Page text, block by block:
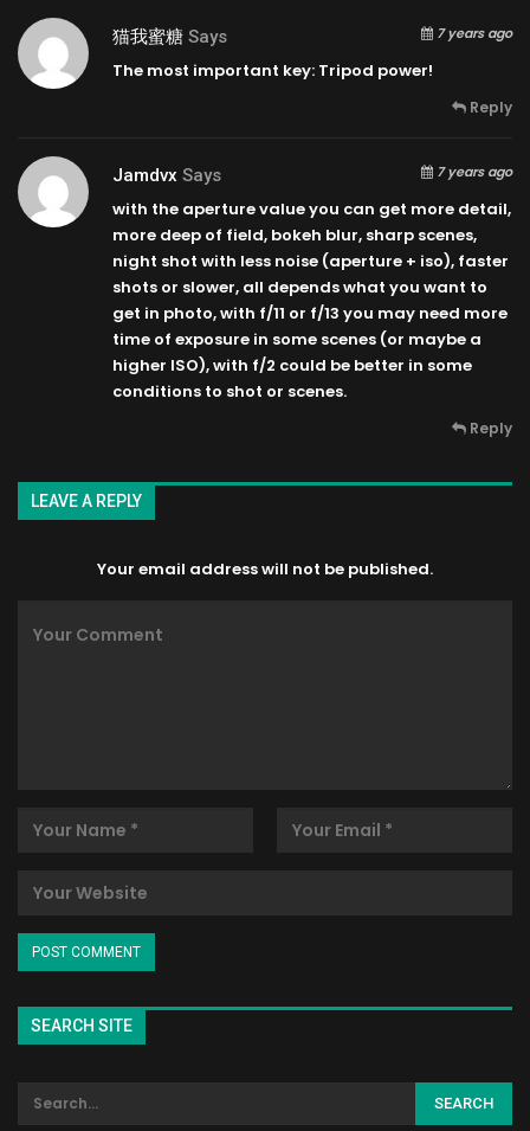
猫我蜜糖 Says 7 years ago
The most important key: Tripod power!
Reply
Jamdvx Says 7 years ago
with the aperture value you can get more detail,
more deep of field, bokeh blur, sharp scenes,
night shot with less noise (aperture + iso), faster
shots or slower, all depends what you want to
get in photo, with f/11 or f/13 you may need more
time of exposure in some scenes (or maybe a
higher ISO), with f/2 could be better in some
conditions to shot or scenes.
Reply
LEAVE A REPLY
Your email address will not be published.
SEARCH SITE